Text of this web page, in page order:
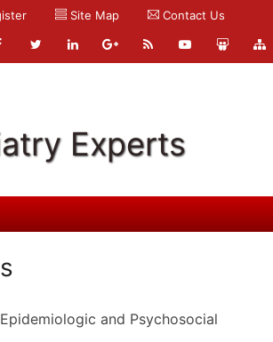
Site Map Contact Us
Experts
and Psychosocial